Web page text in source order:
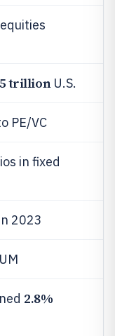
trillionU.S.
PE/VC
in fixed
2023
2.8%